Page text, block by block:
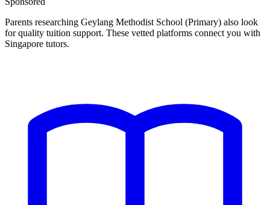
Parents researching Geylang Methodist School (Primary) also look
for quality tuition support. These vetted platforms connect you with
Singapore tutors.